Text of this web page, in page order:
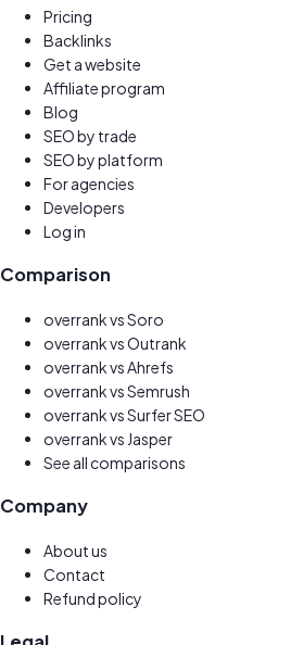
Pricing
Backlinks
Get a website
Affiliate program
Blog
SEO by trade
SEO by platform
For agencies
Developers
Log in
Comparison
overrank vsSoro
overrank vsOutrank
overrank vsAhrefs
overrank vsSemrush
overrank vsSurfer SEO
overrank vs Jasper
See all comparisons
Company
About us
Contact
Refund policy